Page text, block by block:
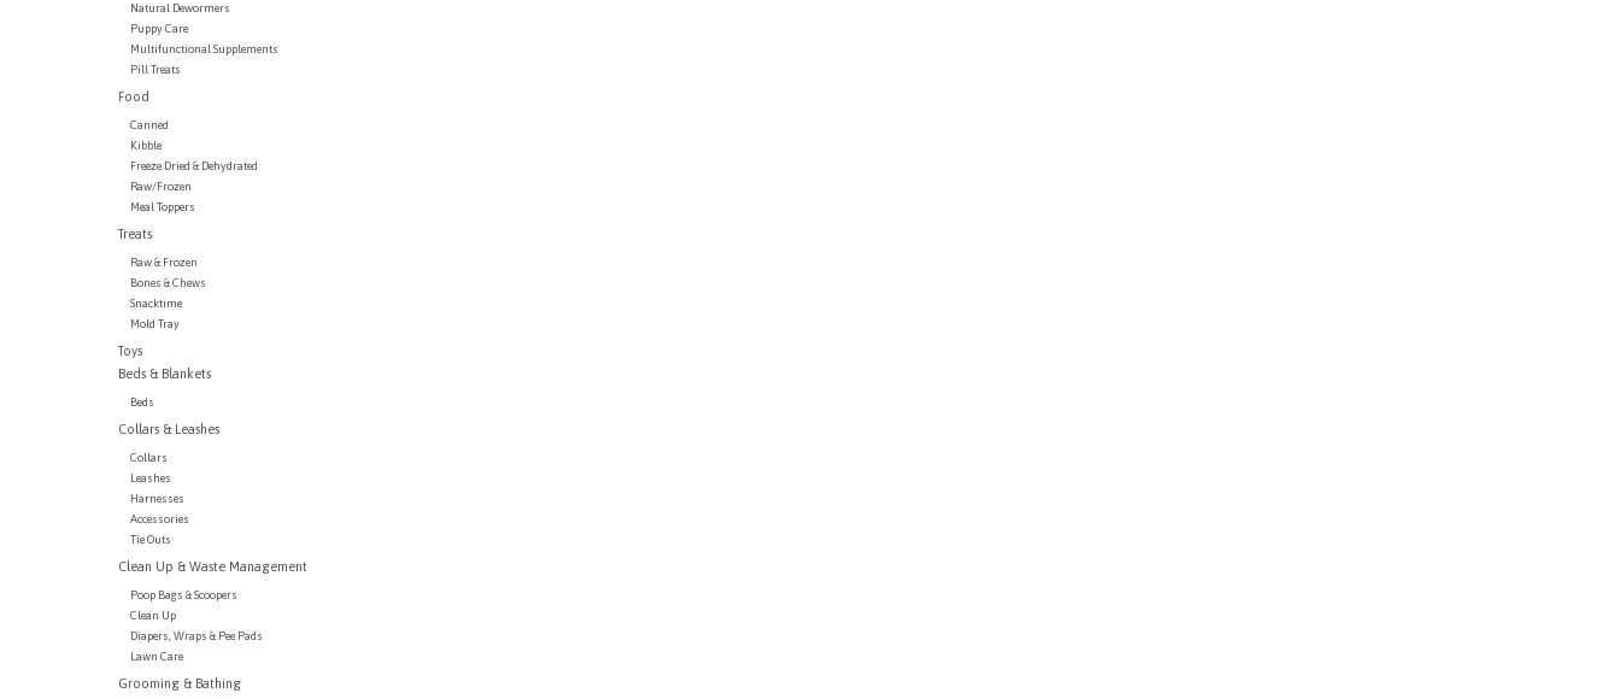
Natural Dewormers
Puppy Care
Multifunctional Supplements
Pill Treats
Food
Canned
Kibble
Freeze Dried & Dehydrated
Raw/Frozen
Meal Toppers
Treats
Raw & Frozen
Bones & Chews
Snacktime
Mold Tray
Toys
Beds & Blankets
Beds
Collars & Leashes
Collars
Leashes
Harnesses
Accessories
Tie Outs
Clean Up & Waste Management
Poop Bags & Scoopers
Clean Up
Diapers, Wraps & Pee Pads
Lawn Care
Grooming & Bathing